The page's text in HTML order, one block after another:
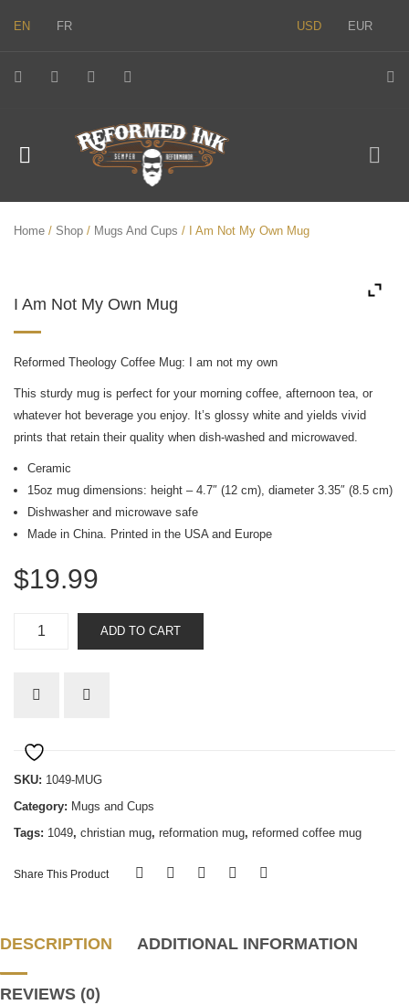
EN FR USD EUR
Home / Shop / Mugs And Cups / I Am Not My Own Mug
I Am Not My Own Mug
Reformed Theology Coffee Mug: I am not my own
This sturdy mug is perfect for your morning coffee, afternoon tea, or
whatever hot beverage you enjoy. It’s glossy white and yields vivid
prints that retain their quality when dish-washed and microwaved.
Ceramic
15oz mug dimensions: height – 4.7″ (12 cm), diameter 3.35″ (8.5 cm)
Dishwasher and microwave safe
Made in China. Printed in the USA and Europe
$19.99
quantity
ADD TO CART
SKU: 1049-MUG
Category: Mugs and Cups
Tags: 1049, christian mug, reformation mug, reformed coffee mug
Share This Product
DESCRIPTION ADDITIONAL INFORMATION
REVIEWS (0)